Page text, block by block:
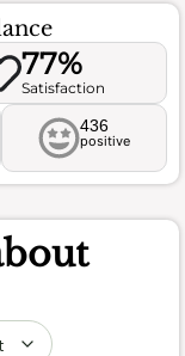
77%
Satisfaction
436
positive